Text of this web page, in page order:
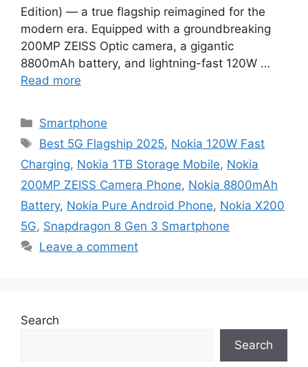
Edition) — a true flagship reimagined for the
modern era. Equipped with a groundbreaking
200MP ZEISS Optic camera, a gigantic
8800mAh battery, and lightning-fast 120W …
Read more
Categories
Smartphone
Tags
Best 5G Flagship 2025, Nokia 120W Fast
Charging, Nokia 1TB Storage Mobile, Nokia
200MP ZEISS Camera Phone, Nokia 8800mAh
Battery, Nokia Pure Android Phone, Nokia X200
5G, Snapdragon 8 Gen 3 Smartphone
Leave a comment
Search
Search